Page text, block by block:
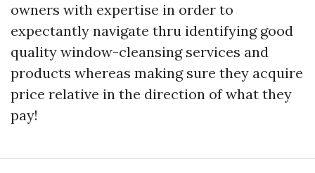
owners with expertise in order to
expectantly navigate thru identifying good
quality window-cleansing services and
products whereas making sure they acquire
price relative in the direction of what they
pay!